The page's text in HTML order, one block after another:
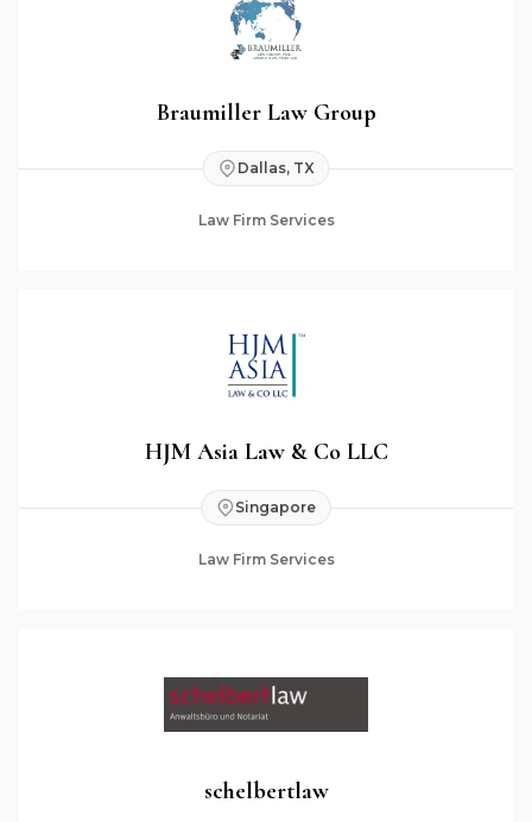
Braumiller Law Group
Dallas, TX
Law Firm Services
HJM Asia Law & Co LLC
Singapore
Law Firm Services
schelbertlaw